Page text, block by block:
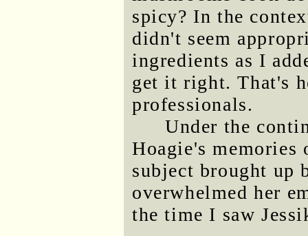
spicy? In the
didn't seem
ingredients as I
get it right. That's
professionals.
Under the
Hoagie's memories
subject brought up
overwhelmed her
the time I saw